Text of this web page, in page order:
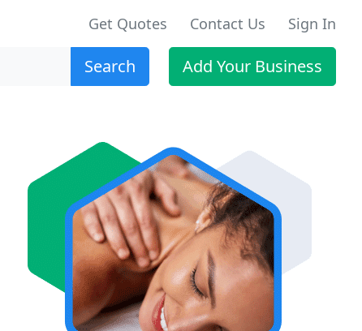
Get Quotes Contact Us Sign In
Search Add Your Business